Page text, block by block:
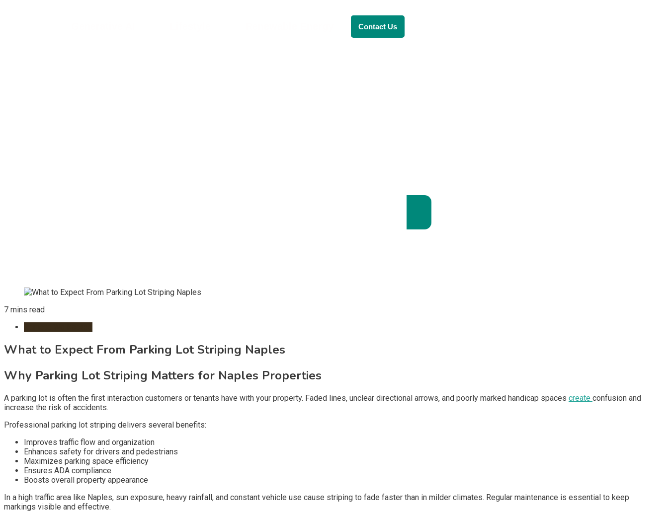
Contact Us
7 mins read
What to Expect From Parking Lot Striping Naples
Why Parking Lot Striping Matters for Naples Properties
A parking lot is often the first interaction customers or tenants have with your property. Faded lines, unclear directional arrows, and poorly marked handicap spaces create confusion and
increase the risk of accidents.
Professional parking lot striping delivers several benefits:
Improves traffic flow and organization
Enhances safety for drivers and pedestrians
Maximizes parking space efficiency
Ensures ADA compliance
Boosts overall property appearance
In a high traffic area like Naples, sun exposure, heavy rainfall, and constant vehicle use cause striping to fade faster than in milder climates. Regular maintenance is essential to keep
markings visible and effective.